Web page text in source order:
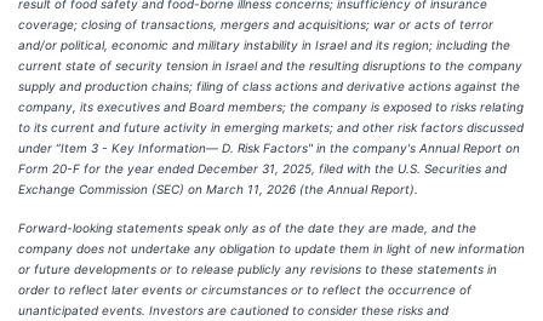
result of food safety and food-borne illness concerns; insufficiency of insurance
coverage; closing of transactions, mergers and acquisitions; war or acts of terror
and/or political, economic and military instability in Israel and its region; including the
current state of security tension in Israel and the resulting disruptions to the company
supply and production chains; filing of class actions and derivative actions against the
company, its executives and Board members; the company is exposed to risks relating
to its current and future activity in emerging markets; and other risk factors discussed
under ”Item 3 - Key Information— D. Risk Factors" in the company's Annual Report on
Form 20-F for the year ended December 31, 2025, filed with the U.S. Securities and
Exchange Commission (SEC) on March 11, 2026 (the Annual Report).
Forward-looking statements speak only as of the date they are made, and the
company does not undertake any obligation to update them in light of new information
or future developments or to release publicly any revisions to these statements in
order to reflect later events or circumstances or to reflect the occurrence of
unanticipated events. Investors are cautioned to consider these risks and